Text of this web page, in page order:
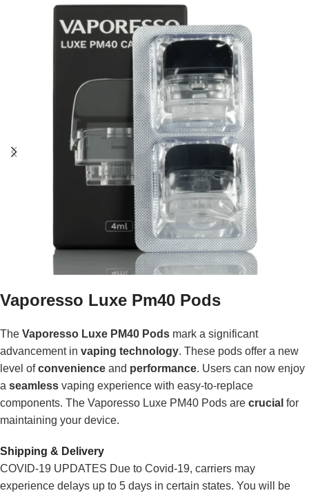
Vaporesso Luxe Pm40 Pods
The Vaporesso Luxe PM40 Pods mark a significant
advancement in vaping technology. These pods offer a new
level ofconvenience and performance. Users can now enjoy
a seamless vaping experience with easy-to-replace
components. The Vaporesso Luxe PM40 Pods are crucial for
maintaining your device.
Shipping & Delivery
COVID-19 UPDATES Due to Covid-19, carriers may
experience delays up to 5 days in certain states. You will be